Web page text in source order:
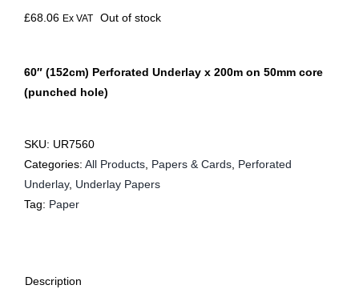
£68.06 Ex VAT Out of stock
60″ (152cm) Perforated Underlay x 200m on 50mm core
(punched hole)
SKU: UR7560
Categories: All Products, Papers & Cards, Perforated
Underlay, Underlay Papers
Tag: Paper
Description